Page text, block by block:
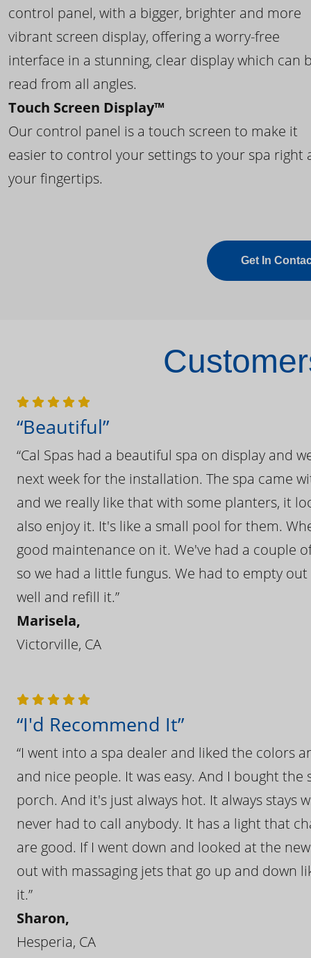
control panel, with a bigger, brighter and more
vibrant screen display, offering a worry-free
interface in a stunning, clear display which can
read from all angles.
Touch Screen Display™
Our control panel is a touch screen to make it
easier to control your settings to your spa right
your fingertips.
Get In
“Beautiful”
“Cal Spas had a beautiful spa on display and
next week for the installation. The spa came
and we really like that with some planters, it
also enjoy it. It's like a small pool for them.
good maintenance on it. We've had a couple
so we had a little fungus. We had to empty
well and refill it.”
Marisela,
Victorville, CA
“I'd Recommend It”
“I went into a spa dealer and liked the colors
and nice people. It was easy. And I bought
porch. And it's just always hot. It always
never had to call anybody. It has a light that
are good. If I went down and looked at the
out with massaging jets that go up and down
it.”
Sharon,
Hesperia, CA